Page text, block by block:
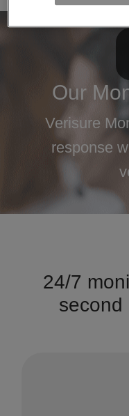
Our
Verisure
response
24/7
second